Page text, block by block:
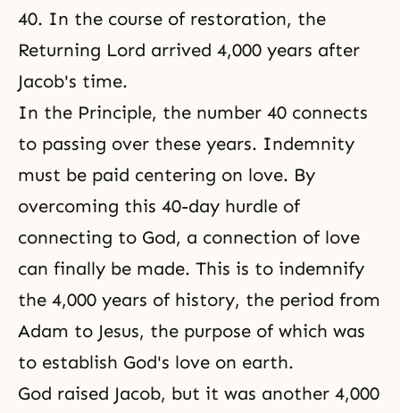
40. In the course of restoration, the
Returning Lord arrived 4,000 years after
Jacob's time.
In the Principle, the number 40 connects
to passing over these years. Indemnity
must be paid centering on love. By
overcoming this 40-day hurdle of
connecting to God, a connection of love
can finally be made. This is to indemnify
the 4,000 years of history, the period from
Adam to Jesus, the purpose of which was
to establish God's love on earth.
God raised Jacob, but it was another 4,000